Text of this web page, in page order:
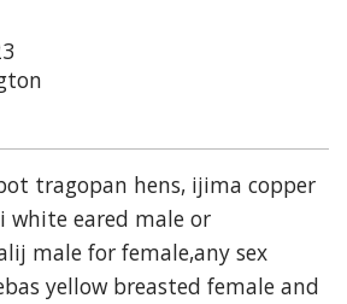
tragopan hens, ijima copper
white eared male or
male for female,any sex
yellow breasted female and